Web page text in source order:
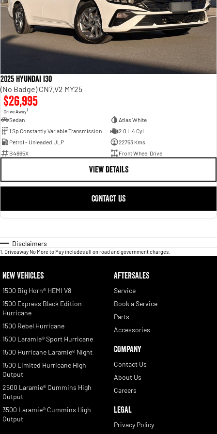
2025 Hyundai i30
(No Badge) CN7.V2 MY25
$26,995
Drive Away1
Sedan
Atlas White
1 Sp Constantly Variable Transmission
2.0 L 4 Cyl
Petrol - Unleaded ULP
22753 Kms
B4665X
Front Wheel Drive
VIEW DETAILS
CONTACT US
Disclaimers
1 Driveaway No More to Pay includes all on road and government charges.
NEW VEHICLES
1500 Big Horn® HEMI V8
1500 Express Black Edition
Hurricane
1500 Rebel Hurricane
1500 Laramie® Sport Hurricane
1500 Hurricane Laramie® Night
1500 Limited Hurricane High
Output
2500 Laramie® Cummins High
Output
3500 Laramie® Cummins High
Output
AFTERSALES
Service
Book a Service
Parts
Accessories
COMPANY
Contact Us
About Us
Careers
LEGAL
Privacy Policy